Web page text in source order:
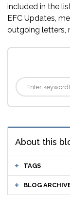
included in the
EFC Updates,
outgoing letters,
About this
TAGS
BLOG